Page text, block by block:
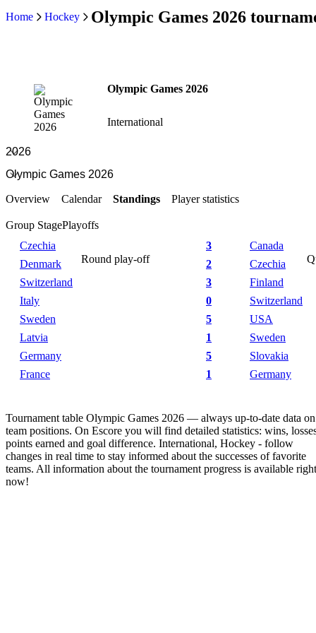
Home Hockey Olympic Games 2026
Olympic Games 2026
International
Overview Calendar Standings Player statistics
Group StagePlayoffs
Round play-off
Czechia
3
Denmark
2
Switzerland
3
Italy
0
Sweden
5
Latvia
1
Germany
5
France
1
Canada
Czechia
Finland
Switzerland
USA
Sweden
Slovakia
Germany
Tournament table Olympic Games 2026 — always up-to-date data on
team positions. On Escore you will find detailed statistics: wins,
points earned and goal difference. International, Hockey - follow
changes in real time to stay informed about the successes of favorite
teams. All information about the tournament progress is available right
now!